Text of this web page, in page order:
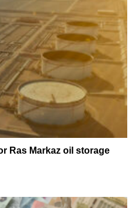
Ras Markaz oil storage